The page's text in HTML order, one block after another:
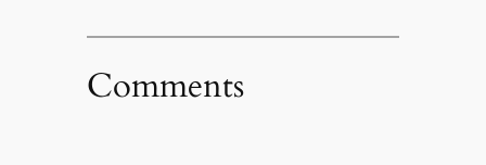
Comments